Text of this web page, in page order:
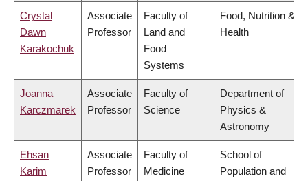
Crystal
Dawn
Karakochuk
Associate
Professor
Faculty of
Land and
Food
Systems
Food, Nutrition &
Health
Joanna
Karczmarek
Associate
Professor
Faculty of
Science
Department of
Physics &
Astronomy
Ehsan
Karim
Associate
Professor
Faculty of
Medicine
School of
Population and